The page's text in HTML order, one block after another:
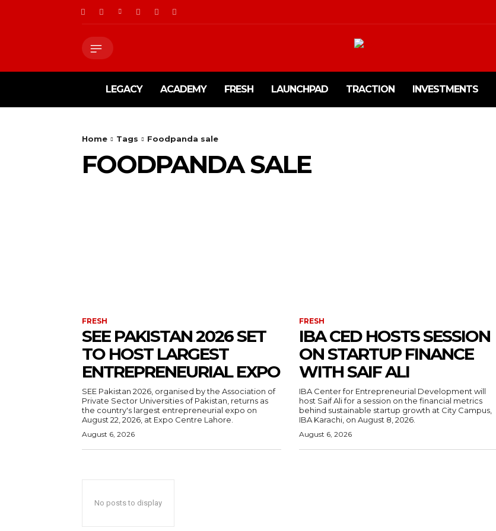
LEGACY ACADEMY FRESH LAUNCHPAD TRACTION INVESTMENTS
Home Tags Foodpanda sale
FOODPANDA SALE
FRESH
SEE PAKISTAN 2026 SET
TO HOST LARGEST
ENTREPRENEURIAL EXPO
SEE Pakistan 2026, organised by the Association of
Private Sector Universities of Pakistan, returns as
the country's largest entrepreneurial expo on
August 22, 2026, at Expo Centre Lahore.
August 6, 2026
FRESH
IBA CED HOSTS SESSION
ON STARTUP FINANCE
WITH SAIF ALI
IBA Center for Entrepreneurial Development will
host Saif Ali for a session on the financial metrics
behind sustainable startup growth at City Campus,
IBA Karachi, on August 8, 2026.
August 6, 2026
No posts to display